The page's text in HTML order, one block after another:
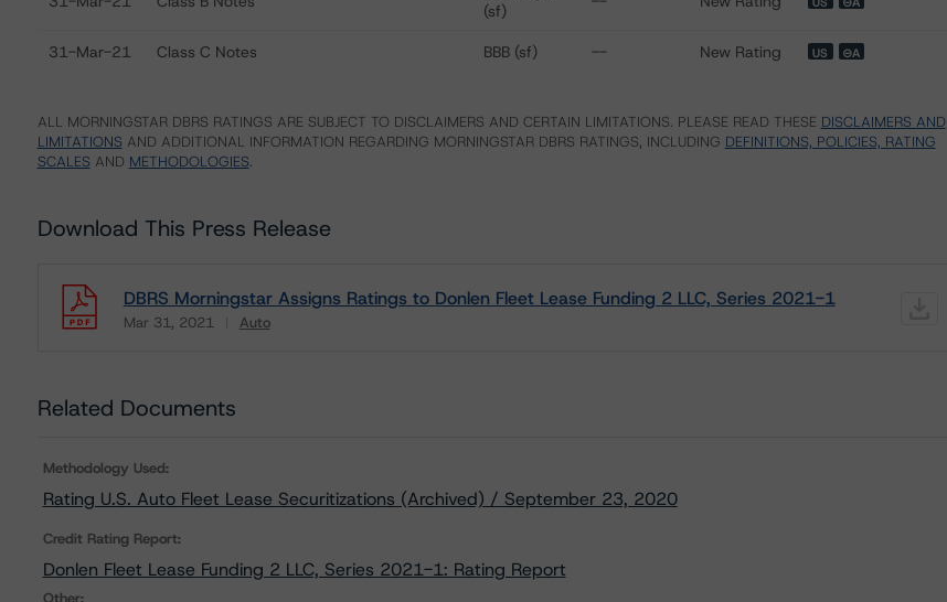
(sf)
31-Mar-21 Class C Notes BBB (sf) -- New Rating US ⊝A
ALL MORNINGSTAR DBRS RATINGS ARE SUBJECT TO DISCLAIMERS AND CERTAIN LIMITATIONS. PLEASE READ THESE DISCLAIMERS AND
LIMITATIONS AND ADDITIONAL INFORMATION REGARDING MORNINGSTAR DBRS RATINGS, INCLUDING DEFINITIONS, POLICIES, RATING
SCALES AND METHODOLOGIES.
Download This Press Release
DBRS Morningstar Assigns Ratings to Donlen Fleet Lease Funding 2 LLC, Series 2021-1
Mar 31, 2021 Auto
Related Documents
Methodology Used:
Rating U.S. Auto Fleet Lease Securitizations (Archived) / September 23, 2020
Credit Rating Report:
Donlen Fleet Lease Funding 2 LLC, Series 2021-1: Rating Report
Other: